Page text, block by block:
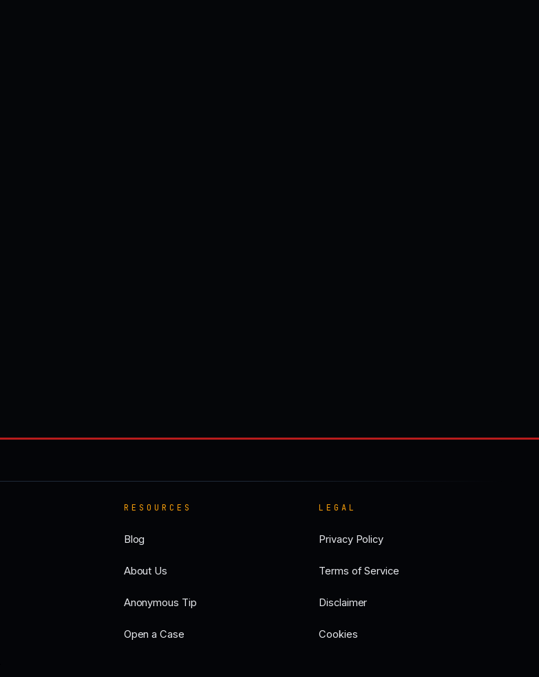
RESOURCES
Blog
About Us
Anonymous Tip
Open a Case
LEGAL
Privacy Policy
Terms of Service
Disclaimer
Cookies